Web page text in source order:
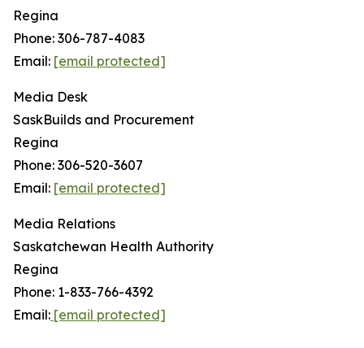
Regina
Phone: 306-787-4083
Email: [email protected]
Media Desk
SaskBuilds and Procurement
Regina
Phone: 306-520-3607
Email: [email protected]
Media Relations
Saskatchewan Health Authority
Regina
Phone: 1-833-766-4392
Email: [email protected]